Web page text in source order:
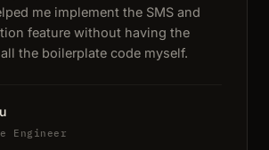
me implement the SMS and
feature without having the
the boilerplate code myself.
Engineer